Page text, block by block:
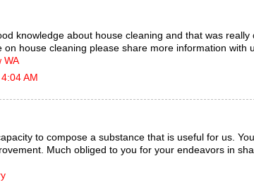
knowledge about house cleaning and that was really
on house cleaning please share more information with
WA
AM
to compose a substance that is useful for us.
Much obliged to you for your endeavors in